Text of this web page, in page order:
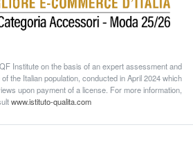
Institute on the basis of an expert assessment and
the Italian population, conducted in April 2024 which
upon payment of a license. For more information,
www.istituto-qualita.com